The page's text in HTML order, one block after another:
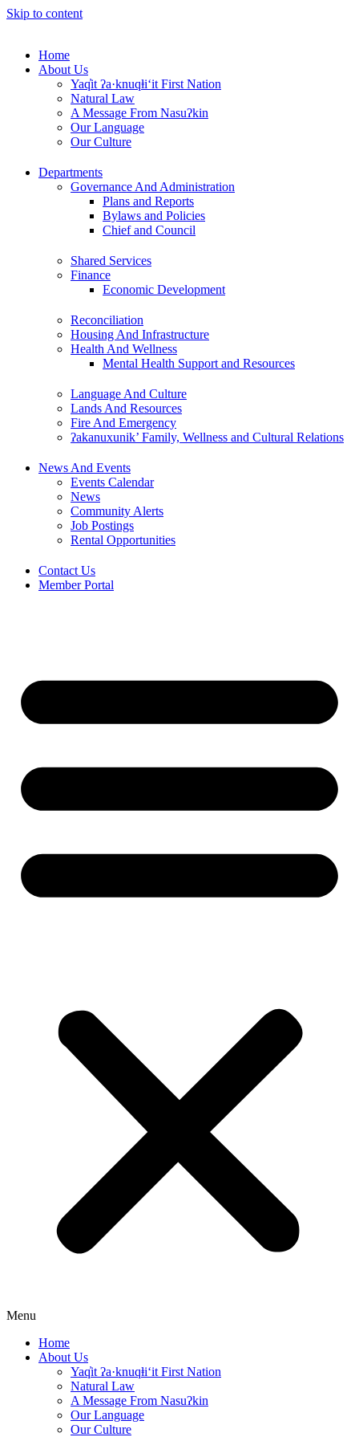
Skip to content
Home
About Us
Yaq̓it ʔa·knuqⱡi‘it First Nation
Natural Law
A Message From Nasuʔkin
Our Language
Our Culture
Departments
Governance And Administration
Plans and Reports
Bylaws and Policies
Chief and Council
Shared Services
Finance
Economic Development
Reconciliation
Housing And Infrastructure
Health And Wellness
Mental Health Support and Resources
Language And Culture
Lands And Resources
Fire And Emergency
ʔakanuxunik’ Family, Wellness and Cultural Relations
News And Events
Events Calendar
News
Community Alerts
Job Postings
Rental Opportunities
Contact Us
Member Portal
Menu
Home
About Us
Yaq̓it ʔa·knuqⱡi‘it First Nation
Natural Law
A Message From Nasuʔkin
Our Language
Our Culture